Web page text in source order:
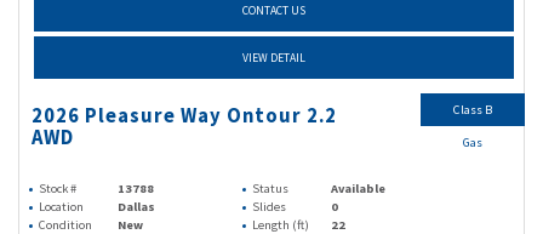
CONTACT US
VIEW DETAIL
2026 Pleasure Way Ontour 2.2
AWD
Stock # 13788 Status
Available
Location
Dallas Slides
0
Condition
New Length (ft) 22
Class B
Gas